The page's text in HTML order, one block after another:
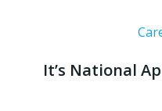
It’s National